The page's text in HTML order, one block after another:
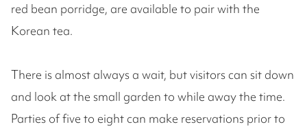
red bean porridge, are available to pair with the
Korean tea.
There is almost always a wait, but visitors can sit down
and look at the small garden to while away the time.
Parties of five to eight can make reservations prior to